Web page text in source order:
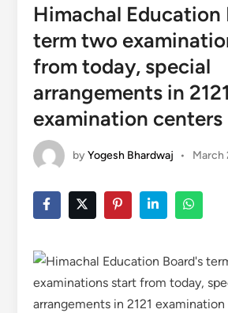
Himachal Education
term two
from today, special
arrangements in 2121
examination centers
byYogesh Bhardwaj • March